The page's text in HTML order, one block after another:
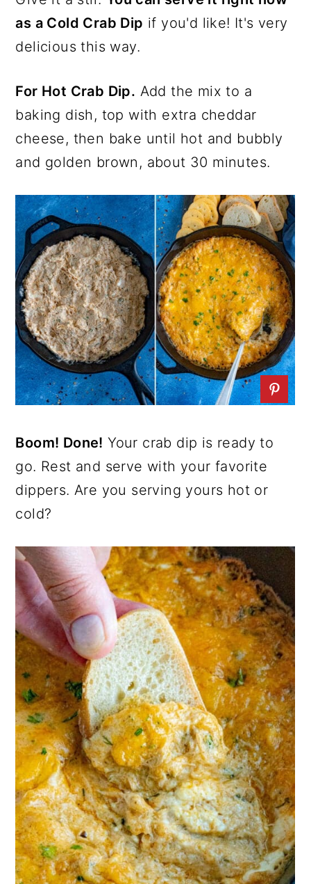
as a Cold Crab Dip if you'd like! It's very
delicious this way.
For Hot Crab Dip. Add the mix to a
baking dish, top with extra cheddar
cheese, then bake until hot and bubbly
and golden brown, about 30 minutes.
Boom! Done! Your crab dip is ready to
go. Rest and serve with your favorite
dippers. Are you serving yours hot or
cold?